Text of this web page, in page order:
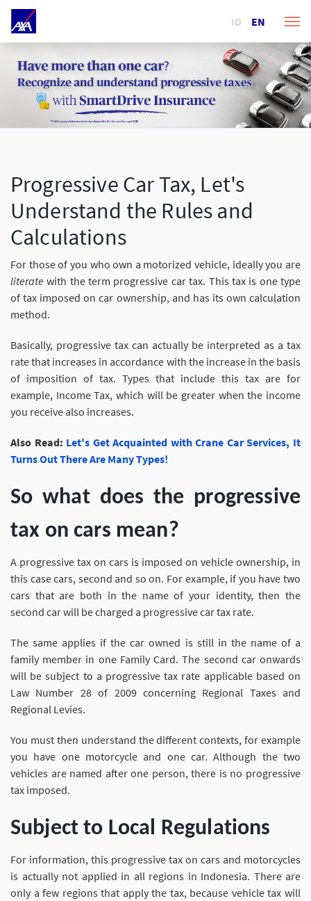
ID EN
Progressive Car Tax, Let's
Understand the Rules and
Calculations
For those of you who own a motorized vehicle, ideally you are
literate with the term progressive car tax. This tax is one type
of tax imposed on car ownership, and has its own calculation
method.
Basically, progressive tax can actually be interpreted as a tax
rate that increases in accordance with the increase in the basis
of imposition of tax. Types that include this tax are for
example, Income Tax, which will be greater when the income
you receive also increases.
Also Read: Let's Get Acquainted with Crane Car Services, It
Turns Out There Are Many Types!
So what does the progressive
tax on cars mean?
A progressive tax on cars is imposed on vehicle ownership, in
this case cars, second and so on. For example, if you have two
cars that are both in the name of your identity, then the
second car will be charged a progressive car tax rate.
The same applies if the car owned is still in the name of a
family member in one Family Card. The second car onwards
will be subject to a progressive tax rate applicable based on
Law Number 28 of 2009 concerning Regional Taxes and
Regional Levies.
You must then understand the different contexts, for example
you have one motorcycle and one car. Although the two
vehicles are named after one person, there is no progressive
tax imposed.
Subject to Local Regulations
For information, this progressive tax on cars and motorcycles
is actually not applied in all regions in Indonesia. There are
only a few regions that apply the tax, because vehicle tax will